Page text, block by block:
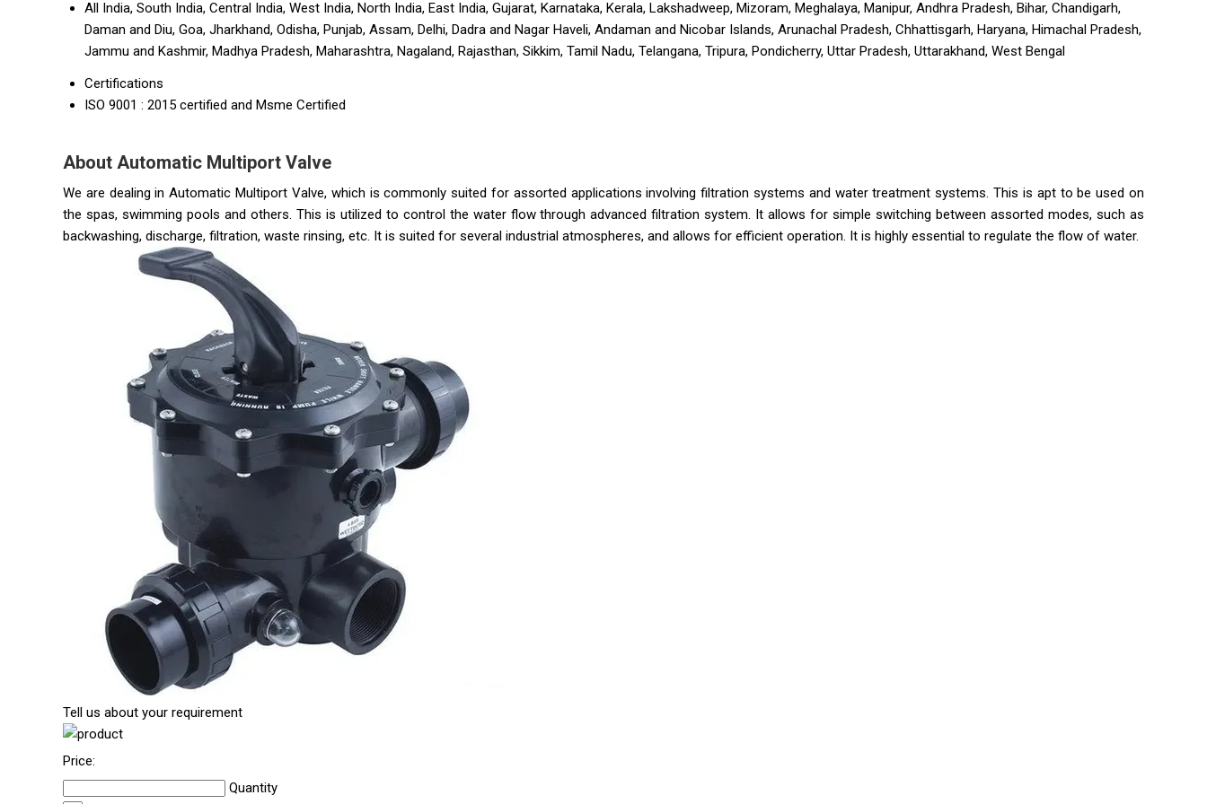
All India, South India, Central India, West India, North India, East India, Gujarat, Karnataka, Kerala, Lakshadweep, Mizoram, Meghalaya, Manipur, Andhra Pradesh, Bihar, Chandigarh,
Daman and Diu, Goa, Jharkhand, Odisha, Punjab, Assam, Delhi, Dadra and Nagar Haveli, Andaman and Nicobar Islands, Arunachal Pradesh, Chhattisgarh, Haryana, Himachal Pradesh,
Jammu and Kashmir, Madhya Pradesh, Maharashtra, Nagaland, Rajasthan, Sikkim, Tamil Nadu, Telangana, Tripura, Pondicherry, Uttar Pradesh, Uttarakhand, West Bengal
Certifications
ISO 9001 : 2015 certified and Msme Certified
About Automatic Multiport Valve
We are dealing in Automatic Multiport Valve, which is commonly suited for assorted applications involving filtration systems and water treatment systems. This is apt to be used on
the spas, swimming pools and others. This is utilized to control the water flow through advanced filtration system. It allows for simple switching between assorted modes, such as
backwashing, discharge, filtration, waste rinsing, etc. It is suited for several industrial atmospheres, and allows for efficient operation. It is highly essential to regulate the flow of water.
Tell us about your requirement
Price:
Quantity